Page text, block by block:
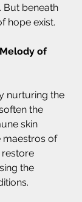
But beneath
hope exist.
of
nurturing the
the
skin
maestros of
the